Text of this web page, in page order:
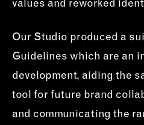
values and reworked
Our Studio produced a
Guidelines which are an
development, aiding the
tool for future brand
and communicating the